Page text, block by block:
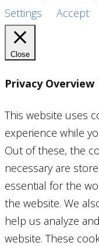
Settings
Accept
Close
Privacy Overview
This website uses
experience while
Out of these, the
necessary are
essential for the
the website. We
help us analyze
website. These